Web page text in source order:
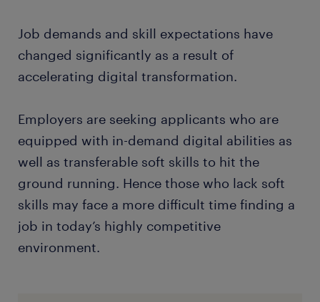
Job demands and skill expectations have
changed significantly as a result of
accelerating digital transformation.
Employers are seeking applicants who are
equipped with in-demand digital abilities as
well as transferable soft skills to hit the
ground running. Hence those who lack soft
skills may face a more difficult time finding a
job in today’s highly competitive
environment.